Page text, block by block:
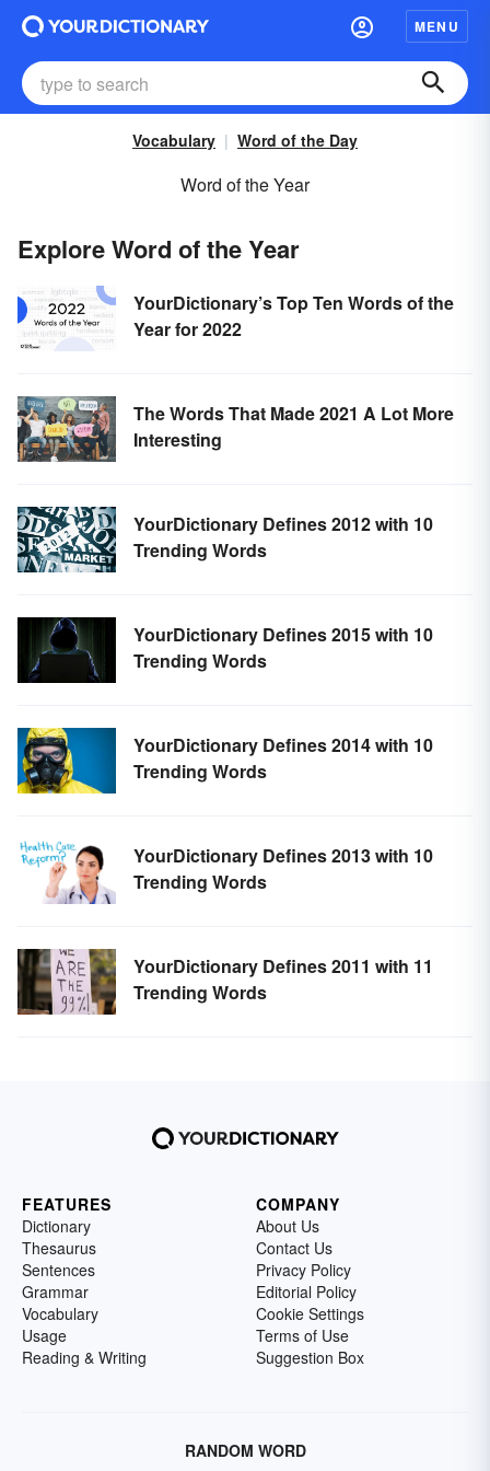
MENU
Vocabulary Word of the Day
Word of the Year
Explore Word of the Year
YourDictionary’s Top Ten Words of the
Year for 2022
The Words That Made 2021 A Lot More
Interesting
YourDictionary Defines 2012 with 10
Trending Words
YourDictionary Defines 2015 with 10
Trending Words
YourDictionary Defines 2014 with 10
Trending Words
YourDictionary Defines 2013 with 10
Trending Words
YourDictionary Defines 2011 with 11
Trending Words
FEATURES
Dictionary
Thesaurus
Sentences
Grammar
Vocabulary
Usage
Reading & Writing
COMPANY
About Us
Contact Us
Privacy Policy
Editorial Policy
Cookie Settings
Terms of Use
Suggestion Box
RANDOM WORD